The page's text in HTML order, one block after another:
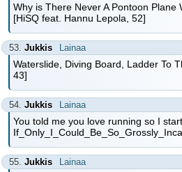
Why is There Never A Pontoon Plane
[HiSQ feat. Hannu Lepola, 52]
53. Jukkis Lainaa
Waterslide, Diving Board, Ladder To
43]
54. Jukkis Lainaa
You told me you love running so I
55. Jukkis Lainaa